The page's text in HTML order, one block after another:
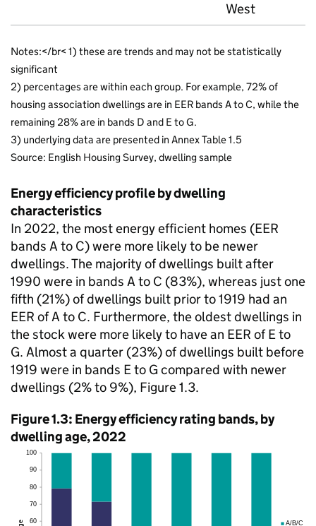
West
Notes:</br< 1) these are trends and may not be statistically
significant
2) percentages are within each group. For example, 72% of
housing association dwellings are in EER bands A to C, while the
remaining 28% are in bands D and E to G.
3) underlying data are presented in Annex Table 1.5
Source: English Housing Survey, dwelling sample
Energy efficiency profile by dwelling
characteristics
In 2022, the most energy efficient homes (EER
bands A to C) were more likely to be newer
dwellings. The majority of dwellings built after
1990 were in bands A to C (83%), whereas just one
fifth (21%) of dwellings built prior to 1919 had an
EER of A to C. Furthermore, the oldest dwellings in
the stock were more likely to have an EER of E to
G. Almost a quarter (23%) of dwellings built before
1919 were in bands E to G compared with newer
dwellings (2% to 9%), Figure 1.3.
Figure 1.3: Energy efficiency rating bands, by
dwelling age, 2022